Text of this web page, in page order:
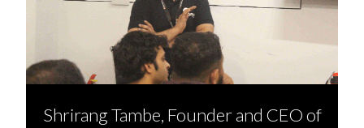
Shrirang Tambe, Founder and CEO of